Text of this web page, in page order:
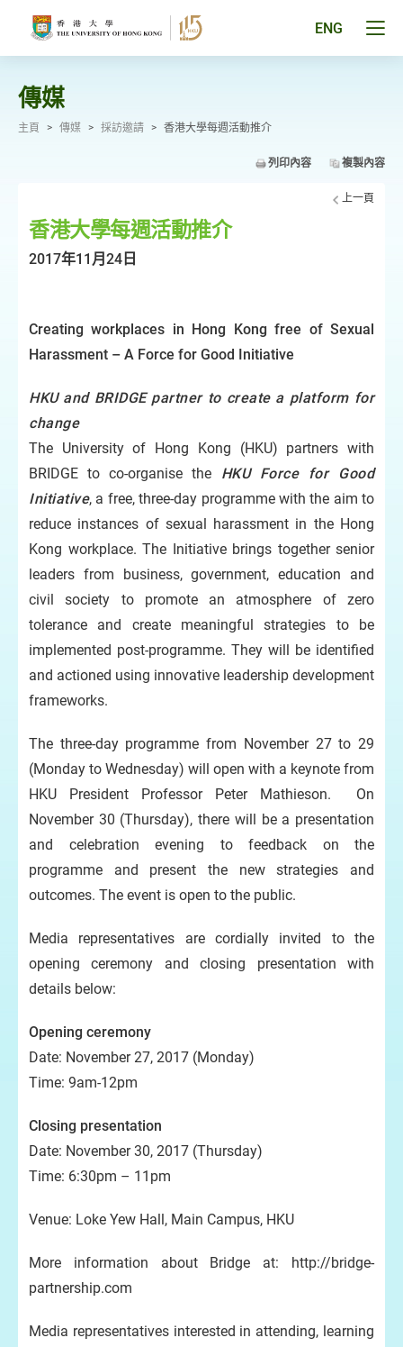
ENG
傳媒
主頁 > 傳媒 > 採訪邀請 > 香港大學每週活動推介
列印內容 複製內容
上一頁
香港大學每週活動推介
2017年11月24日
Creating workplaces in Hong Kong free of Sexual
Harassment – A Force for Good Initiative
HKU and BRIDGE partner to create a platform for
change
The University of Hong Kong (HKU) partners with
BRIDGE to co-organise the HKU Force for Good
Initiative, a free, three-day programme with the aim to
reduce instances of sexual harassment in the Hong
Kong workplace. The Initiative brings together senior
leaders from business, government, education and
civil society to promote an atmosphere of zero
tolerance and create meaningful strategies to be
implemented post-programme. They will be identified
and actioned using innovative leadership development
frameworks.
The three-day programme from November 27 to 29
(Monday to Wednesday) will open with a keynote from
HKU President Professor Peter Mathieson. On
November 30 (Thursday), there will be a presentation
and celebration evening to feedback on the
programme and present the new strategies and
outcomes. The event is open to the public.
Media representatives are cordially invited to the
opening ceremony and closing presentation with
details below:
Opening ceremony
Date: November 27, 2017 (Monday)
Time: 9am-12pm
Closing presentation
Date: November 30, 2017 (Thursday)
Time: 6:30pm – 11pm
Venue: Loke Yew Hall, Main Campus, HKU
More information about Bridge at: http://bridge-
partnership.com
Media representatives interested in attending, learning